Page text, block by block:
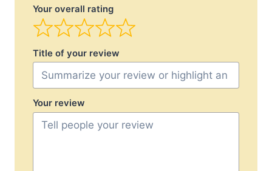
Your overall rating
Title of your review
Your review